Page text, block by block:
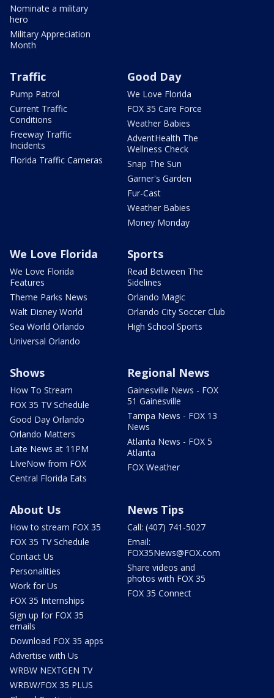
Nominate a military
hero
Military Appreciation
Month
Traffic
Pump Patrol
Current Traffic
Conditions
Freeway Traffic
Incidents
Florida Traffic Cameras
Good Day
We Love Florida
FOX 35 Care Force
Weather Babies
AdventHealth The
Wellness Check
Snap The Sun
Garner's Garden
Fur-Cast
Weather Babies
Money Monday
We Love Florida
We Love Florida
Features
Theme Parks News
Walt Disney World
Sea World Orlando
Universal Orlando
Sports
Read Between The
Sidelines
Orlando Magic
Orlando City Soccer Club
High School Sports
Shows
How To Stream
FOX 35 TV Schedule
Good Day Orlando
Orlando Matters
Late News at 11PM
LIveNow from FOX
Central Florida Eats
Regional News
Gainesville News - FOX
51 Gainesville
Tampa News - FOX 13
News
Atlanta News - FOX 5
Atlanta
FOX Weather
About Us
How to stream FOX 35
FOX 35 TV Schedule
Contact Us
Personalities
Work for Us
FOX 35 Internships
Sign up for FOX 35
emails
Download FOX 35 apps
Advertise with Us
WRBW NEXTGEN TV
WRBW/FOX 35 PLUS
News Tips
Call: (407) 741-5027
Email:
FOX35News@FOX.com
Share videos and
photos with FOX 35
FOX 35 Connect